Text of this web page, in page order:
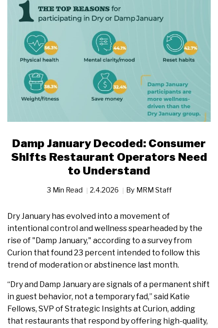
Damp January Decoded: Consumer
Shifts Restaurant Operators Need
to Understand
3 Min Read 2.4.2026 By MRM Staff
Dry January has evolved into a movement of
intentional control and wellness spearheaded by the
rise of "Damp January," according to a survey from
Curion that found 23 percent intended to follow this
trend of moderation or abstinence last month.
“Dry and Damp January are signals of a permanent shift
in guest behavior, not a temporary fad,” said Katie
Fellows, SVP of Strategic Insights at Curion, adding
that restaurants that respond by offering high-quality,